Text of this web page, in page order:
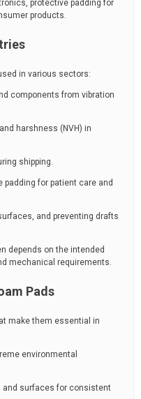
protective padding for
products.
in various sectors:
components from vibration
harshness (NVH) in
shipping.
padding for patient care and
and preventing drafts
depends on the intended
mechanical requirements.
Pads
make them essential in
environmental
and surfaces for consistent